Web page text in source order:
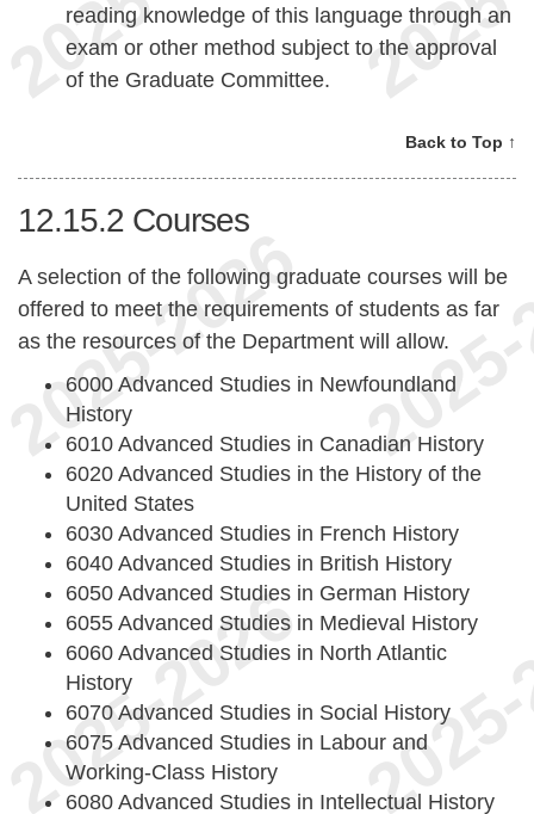
reading knowledge of this language through an
exam or other method subject to the approval
of the Graduate Committee.
Back to Top ↑
12.15.2 Courses
A selection of the following graduate courses will be
offered to meet the requirements of students as far
as the resources of the Department will allow.
6000 Advanced Studies in Newfoundland
History
6010 Advanced Studies in Canadian History
6020 Advanced Studies in the History of the
United States
6030 Advanced Studies in French History
6040 Advanced Studies in British History
6050 Advanced Studies in German History
6055 Advanced Studies in Medieval History
6060 Advanced Studies in North Atlantic
History
6070 Advanced Studies in Social History
6075 Advanced Studies in Labour and
Working-Class History
6080 Advanced Studies in Intellectual History